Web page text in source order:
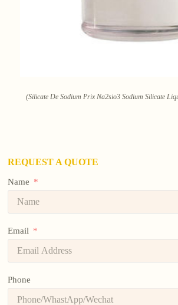
(Silicate De Sodium Prix Na2sio3 Sodium Silicate
REQUEST A QUOTE
Name
Email
Phone